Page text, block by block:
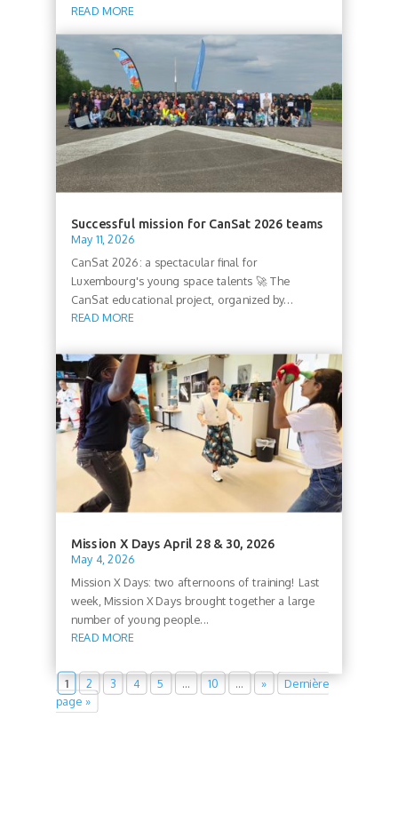
READ MORE
Successful mission for CanSat 2026 teams
May 11, 2026
CanSat 2026: a spectacular final for
Luxembourg's young space talents 🚀 The
CanSat educational project, organized by...
READ MORE
Mission X Days April 28 & 30, 2026
May 4, 2026
Mission X Days: two afternoons of training! Last
week, Mission X Days brought together a large
number of young people...
READ MORE
1 2 3 4 5 10 »
Dernière
page »